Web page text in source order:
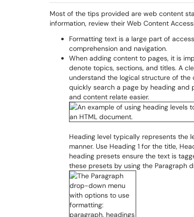
Most of the tips provided are web content
information, review their Web Content
Formatting text is a large part of
comprehension and navigation.
When adding content to pages, it is
denote topics, sections, and titles. A
understand the logical structure of the
quickly search a page by heading
and content relate easier.
Heading level typically represents the
manner. Use Heading 1 for the title,
heading presets ensure the text is
these presets by using the Paragraph